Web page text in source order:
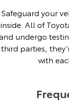
Enquiries
Safeguard your
inside. All of
undergo
third parties,
with